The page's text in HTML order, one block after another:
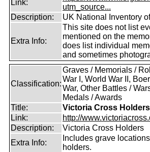
Link:
utm_source...
Description:
UK National Inventory
Extra Info:
This site does not list
mentioned on the
does list individual
and sometimes
Classification:
Graves / Memorials /
War I, World War II,
War, Other Battles /
Medals / Awards
Title:
Victoria Cross Holders
Link:
http://
Description:
Victoria Cross Holders
Extra Info:
Includes grave
holders.